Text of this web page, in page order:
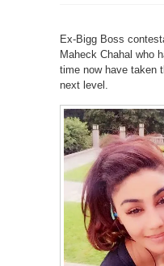
Ex-Bigg Boss
Maheck Chahal who
time now have taken
next level.